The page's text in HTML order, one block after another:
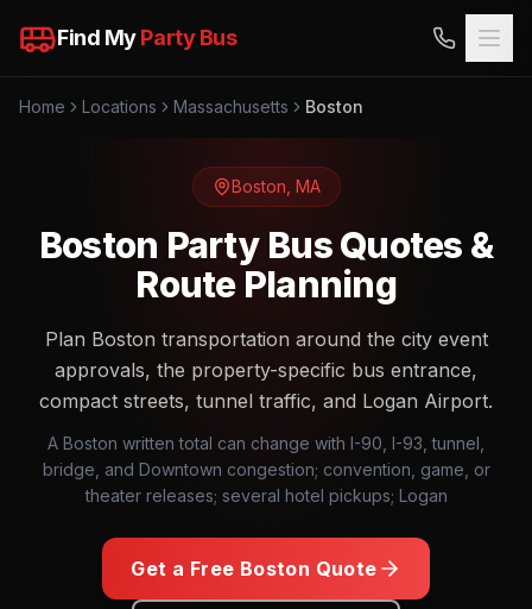
Find MyParty Bus
Home Locations Massachusetts Boston
Boston MA
Boston Party Bus Quotes &
Route Planning
Plan Boston transportation around the city event
approvals, the property-specific bus entrance,
compact streets, tunnel traffic, and Logan Airport.
A Boston written total can change with I-90, I-93, tunnel,
bridge, and Downtown congestion; convention, game, or
theater releases; several hotel pickups; Logan
Get a Free Boston Quote